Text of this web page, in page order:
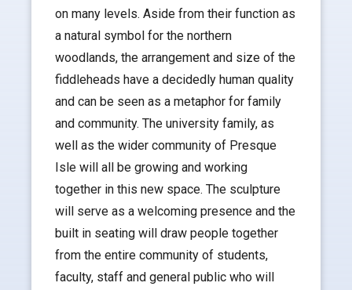
on many levels. Aside from their function as
a natural symbol for the northern
woodlands, the arrangement and size of the
fiddleheads have a decidedly human quality
and can be seen as a metaphor for family
and community. The university family, as
well as the wider community of Presque
Isle will all be growing and working
together in this new space. The sculpture
will serve as a welcoming presence and the
built in seating will draw people together
from the entire community of students,
faculty, staff and general public who will